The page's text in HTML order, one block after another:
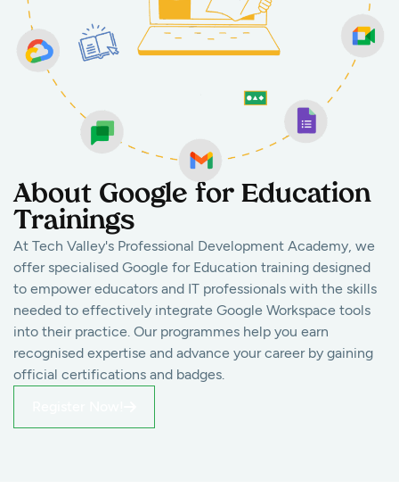
About Google for Education
Trainings
At Tech Valley's Professional Development Academy, we
offer specialised Google for Education training designed
to empower educators and IT professionals with the skills
needed to effectively integrate Google Workspace tools
into their practice. Our programmes help you earn
recognised expertise and advance your career by gaining
official certifications and badges.